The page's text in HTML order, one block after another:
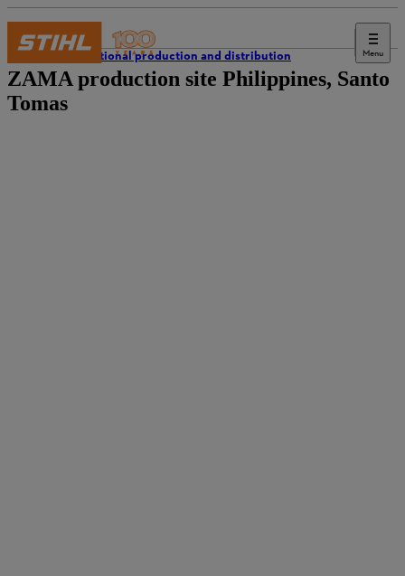
Menu
International production and distribution
ZAMA production site Philippines, Santo
Tomas